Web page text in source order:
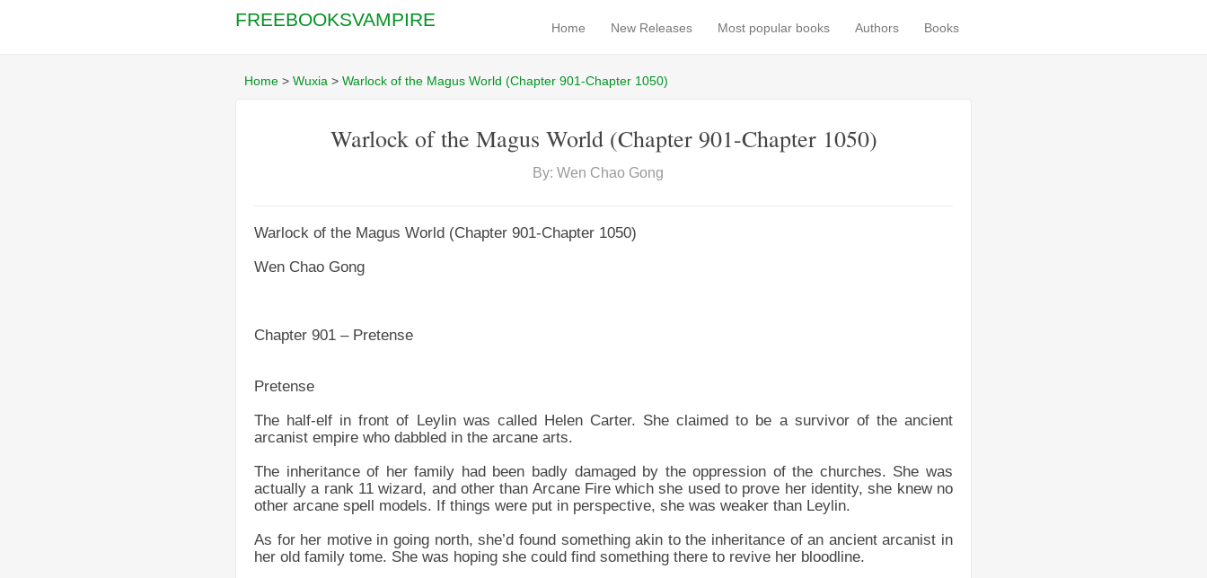
FREEBOOKSVAMPIRE Home New Releases Most popular books Authors Books
Home > Wuxia > Warlock of the Magus World (Chapter 901-Chapter 1050)
Warlock of the Magus World (Chapter 901-Chapter 1050)
By: Wen Chao Gong
Warlock of the Magus World (Chapter 901-Chapter 1050)
Wen Chao Gong
Chapter 901 – Pretense
Pretense
The half-elf in front of Leylin was called Helen Carter. She claimed to be a survivor of the ancient
arcanist empire who dabbled in the arcane arts.
The inheritance of her family had been badly damaged by the oppression of the churches. She was
actually a rank 11 wizard, and other than Arcane Fire which she used to prove her identity, she knew no
other arcane spell models. If things were put in perspective, she was weaker than Leylin.
As for her motive in going north, she’d found something akin to the inheritance of an ancient arcanist in
her old family tome. She was hoping she could find something there to revive her bloodline.